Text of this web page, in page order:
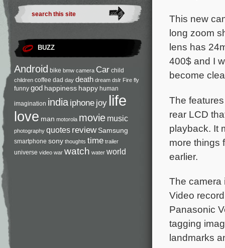
BUZZ
Android bike bmw camera Car child
children coffee dad day death dream dslr Fire fly
funny god happiness happy human
imagination india iphone joy life
love man motorola movie music
photography quotes review Samsung
smartphone sony thoughts time trailer
universe video war watch water world
This new
long zoom
lens has
400$ and I
become
The
rear LCD
playback. It
more things
earlier.
The camera
Video
Panasonic
tagging
landmarks